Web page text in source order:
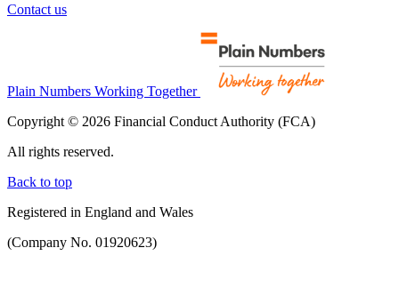
Contact us
Plain Numbers Working Together
Copyright © 2026 Financial Conduct Authority (FCA)
All rights reserved.
Back to top
Registered in England and Wales
(Company No. 01920623)